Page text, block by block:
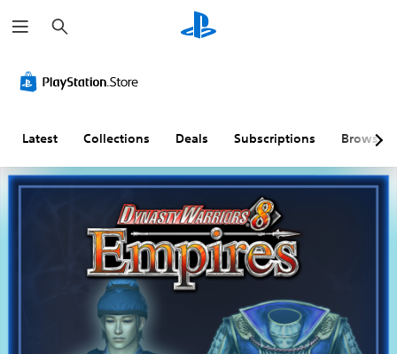
e
a
h
Latest Collections Deals Subscriptions Browse